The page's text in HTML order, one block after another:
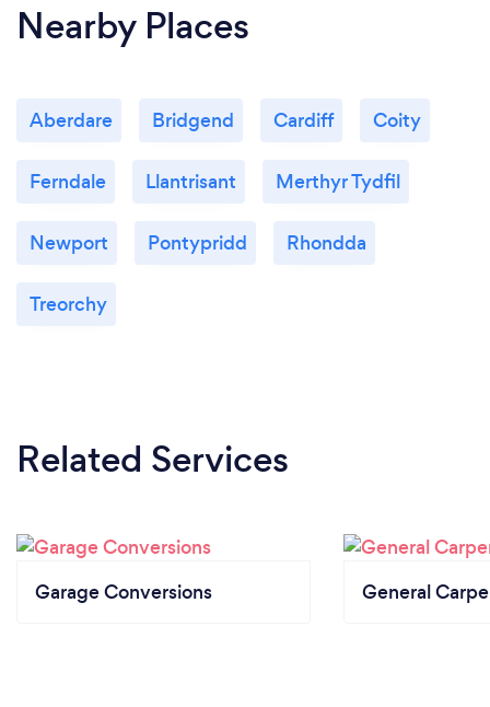
Nearby Places
Aberdare Bridgend Cardiff Coity
Ferndale Llantrisant Merthyr Tydfil
Newport Pontypridd Rhondda
Treorchy
Related Services
Garage Conversions General